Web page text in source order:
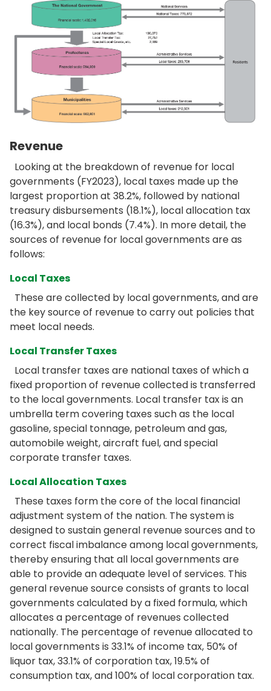
Revenue
Looking at the breakdown of revenue for local
governments (FY2023), local taxes made up the
largest proportion at 38.2%, followed by national
treasury disbursements (18.1%), local allocation tax
(16.3%), and local bonds (7.4%). In more detail, the
sources of revenue for local governments are as
follows:
Local Taxes
These are collected by local governments, and are
the key source of revenue to carry out policies that
meet local needs.
Local Transfer Taxes
Local transfer taxes are national taxes of which a
fixed proportion of revenue collected is transferred
to the local governments. Local transfer tax is an
umbrella term covering taxes such as the local
gasoline, special tonnage, petroleum and gas,
automobile weight, aircraft fuel, and special
corporate transfer taxes.
Local Allocation Taxes
These taxes form the core of the local financial
adjustment system of the nation. The system is
designed to sustain general revenue sources and to
correct fiscal imbalance among local governments,
thereby ensuring that all local governments are
able to provide an adequate level of services. This
general revenue source consists of grants to local
governments calculated by a fixed formula, which
allocates a percentage of revenues collected
nationally. The percentage of revenue allocated to
local governments is 33.1% of income tax, 50% of
liquor tax, 33.1% of corporation tax, 19.5% of
consumption tax, and 100% of local corporation tax.